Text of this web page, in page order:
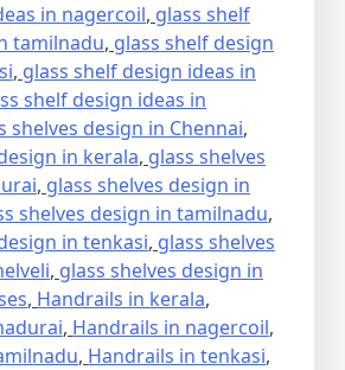
in nagercoil, glass shelf
tamilnadu, glass shelf design
, glass shelf design ideas in
shelf design ideas in
shelves design in Chennai,
in kerala, glass shelves
, glass shelves design in
shelves design in tamilnadu,
in tenkasi, glass shelves
, glass shelves design in
, Handrails in kerala,
, Handrails in nagercoil,
, Handrails in tenkasi,